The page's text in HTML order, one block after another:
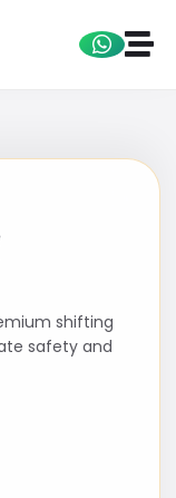
shifting
safety and